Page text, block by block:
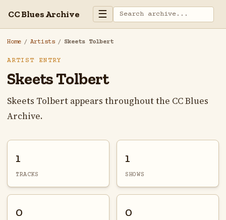
CC Blues Archive ☰
Home / Artists / Skeets Tolbert
ARTIST ENTRY
Skeets Tolbert
Skeets Tolbert appears throughout the CC Blues
Archive.
1
TRACKS
1
SHOWS
0 0